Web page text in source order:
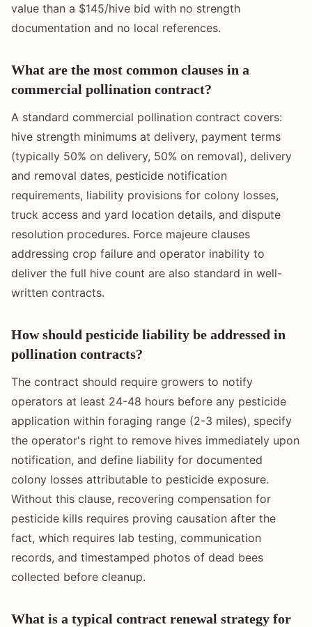
value than a $145/hive bid with no strength
documentation and no local references.
What are the most common clauses in a
commercial pollination contract?
A standard commercial pollination contract covers:
hive strength minimums at delivery, payment terms
(typically 50% on delivery, 50% on removal), delivery
and removal dates, pesticide notification
requirements, liability provisions for colony losses,
truck access and yard location details, and dispute
resolution procedures. Force majeure clauses
addressing crop failure and operator inability to
deliver the full hive count are also standard in well-
written contracts.
How should pesticide liability be addressed in
pollination contracts?
The contract should require growers to notify
operators at least 24-48 hours before any pesticide
application within foraging range (2-3 miles), specify
the operator's right to remove hives immediately upon
notification, and define liability for documented
colony losses attributable to pesticide exposure.
Without this clause, recovering compensation for
pesticide kills requires proving causation after the
fact, which requires lab testing, communication
records, and timestamped photos of dead bees
collected before cleanup.
What is a typical contract renewal strategy for